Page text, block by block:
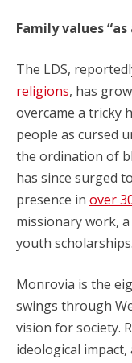
Family values
The LDS,
religions, has
overcame a tricky
people as cursed
the ordination of
has since surged
presence in over
missionary work,
youth scholarships.
Monrovia is the
swings through
vision for society.
ideological